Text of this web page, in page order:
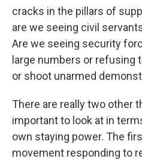
cracks in the pillars of
are we seeing civil
Are we seeing security
large numbers or
or shoot unarmed
There are really two other
important to look at in
own staying power. The
movement responding to